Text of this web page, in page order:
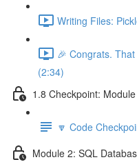
Writing Files:
🎉 Congrats.
(2:34)
1.8 Checkpoint:
🔽 Code
Module 2: SQL